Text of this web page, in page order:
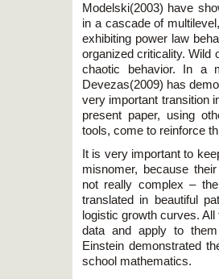
Modelski(2003) have
in a cascade of
exhibiting power law
organized criticality. Wild
chaotic behavior. In a
Devezas(2009) has
very important transition
present paper, using
tools, come to reinforce
It is very important to
misnomer, because
not really complex –
translated in beautiful
logistic growth curves.
data and apply to
Einstein demonstrated
school mathematics.